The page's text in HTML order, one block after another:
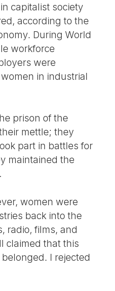
capitalist society
according to the
During World
workforce
were
in industrial
prison of the
mettle; they
part in battles for
maintained the
women were
back into the
radio, films, and
claimed that this
I rejected